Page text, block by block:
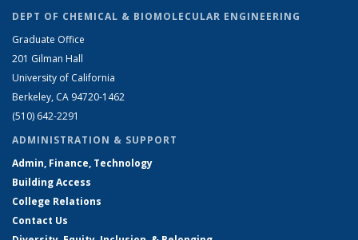
DEPT OF CHEMICAL & BIOMOLECULAR ENGINEERING
Graduate Office
201 Gilman Hall
University of California
Berkeley, CA 94720-1462
(510) 642-2291
ADMINISTRATION & SUPPORT
Admin, Finance, Technology
Building Access
College Relations
Contact Us